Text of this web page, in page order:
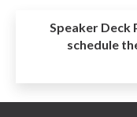
Speaker Deck
schedule